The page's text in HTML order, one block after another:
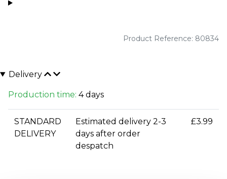
Product Reference: 80834
Delivery
Production time: 4 days
STANDARD
DELIVERY
Estimated delivery 2-3
days after order
despatch
£3.99